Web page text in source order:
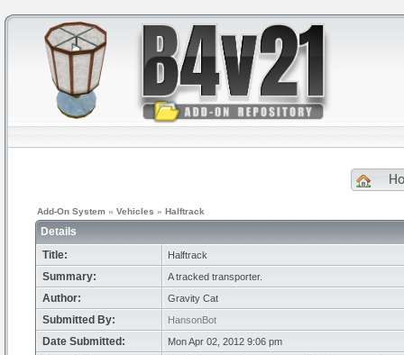
Add-On System » Vehicles » Halftrack
Details
Title:
Halftrack
Summary: A tracked transporter.
Author: Gravity Cat
Submitted By: HansonBot
Date Submitted: Mon Apr 02, 2012 9:06 pm